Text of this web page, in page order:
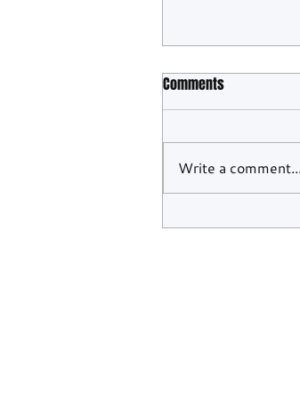
Lionspeed Hits
Comments
Write a comment...